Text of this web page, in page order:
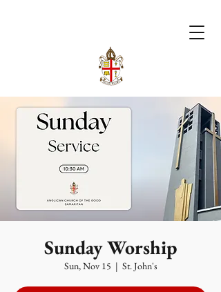
Sunday Worship
Sun, Nov 15
  |
St. John's